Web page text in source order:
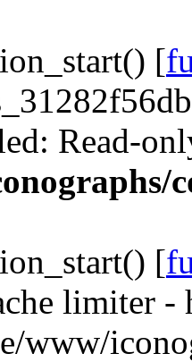
[
Read-
[
limiter
www/